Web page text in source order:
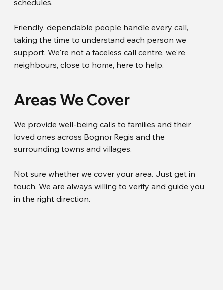
schedules.
Friendly, dependable people handle every call,
taking the time to understand each person we
support. We're not a faceless call centre, we're
neighbours, close to home, here to help.
Areas We Cover
We provide well-being calls to families and their
loved ones across Bognor Regis and the
surrounding towns and villages.
Not sure whether we cover your area. Just get in
touch. We are always willing to verify and guide you
in the right direction.